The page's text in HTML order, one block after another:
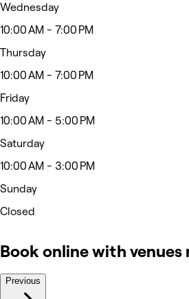
Wednesday
10:00 AM - 7:00 PM
Thursday
10:00 AM - 7:00 PM
Friday
10:00 AM - 5:00 PM
Saturday
10:00 AM - 3:00 PM
Sunday
Closed
Book online with venues
Previous